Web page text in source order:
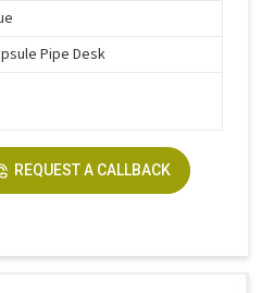
Pipe Desk
REQUEST A CALLBACK